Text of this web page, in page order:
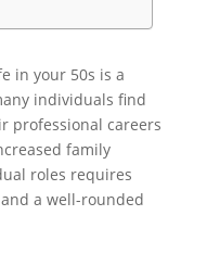
in your 50s is a
individuals find
professional careers
family
roles requires
a well-rounded